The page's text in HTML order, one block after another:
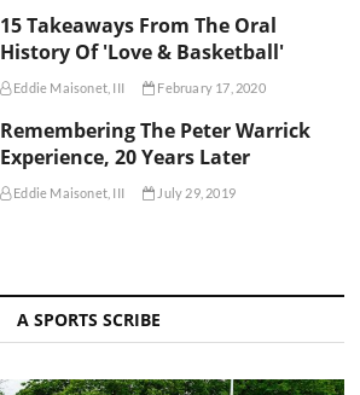
15 Takeaways From The Oral
History Of 'Love & Basketball'
Eddie Maisonet, III February 17, 2020
Remembering The Peter Warrick
Experience, 20 Years Later
Eddie Maisonet, III July 29, 2019
A SPORTS SCRIBE